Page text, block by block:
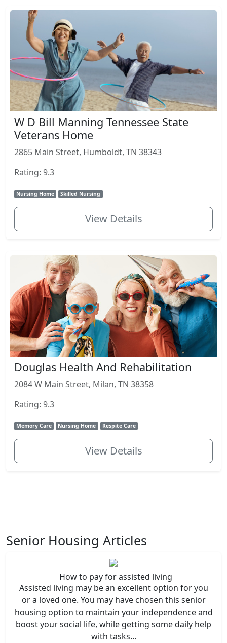
W D Bill Manning Tennessee State
Veterans Home
2865 Main Street, Humboldt, TN 38343
Rating: 9.3
Nursing Home Skilled Nursing
View Details
Douglas Health And Rehabilitation
2084 W Main Street, Milan, TN 38358
Rating: 9.3
Memory Care Nursing Home Respite Care
View Details
Senior Housing Articles
How to pay for assisted living
Assisted living may be an excellent option for you
or a loved one. You may have chosen this senior
housing option to maintain your independence and
boost your social life, while getting some daily help
with tasks...